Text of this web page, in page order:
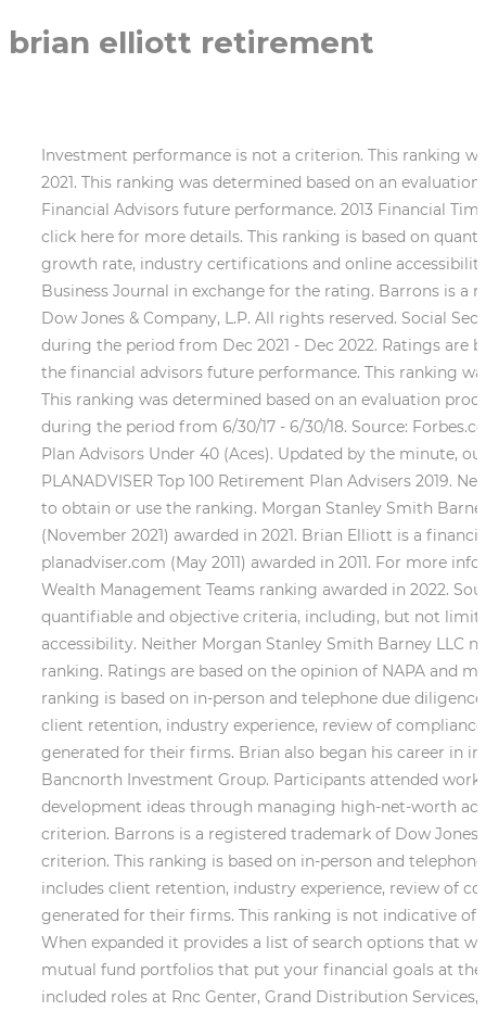
brian elliott retirement
Investment performance is not a criterion. This ranking was determined based on an evaluation process conducted by Barron's during the period from Dec 2020 - Dec 2021. This ranking was determined based on an evaluation process conducted by Barron's during the period from Dec 2015 - Dec 2016. This ranking is not indicative of the Financial Advisors future performance. 2013 Financial Times 400 Top Financial Advisors. Investment performance is not a criterion. Contact our team to learn more or click here for more details. This ranking is based on quantifiable and objective criteria, including, but not limited to, AUM, compliance record, years of experience, AUM growth rate, industry certifications and online accessibility. Neither Morgan Stanley Smith Barney LLC nor any of its Financial Advisors pay a fee to the Baltimore Business Journal in exchange for the rating. Barrons is a registered trademark of Dow Jones & Company, L.P. All rights reserved. Barrons is a registered trademark of Dow Jones & Company, L.P. All rights reserved. Social Security Administration. This ranking was determined based on an evaluation process conducted by Barron's during the period from Dec 2021 - Dec 2022. Ratings are based on the opinion of ISS Media and may not be representative of any one clients experience nor indicative of the financial advisors future performance. This ranking was determined based on an evaluation process conducted by NAPA during the period from Aug 2018 Aug 2019. This ranking was determined based on an evaluation process conducted by SHOOK Research LLC (the research company) in partnership with Forbes (the publisher) during the period from 6/30/17 - 6/30/18. Source: Forbes.com (Sept 2018) 2018 Forbes America's Top Wealth Advisors ranking awarded in 2018. 2021 NAPA's Top Retirement Plan Advisors Under 40 (Aces). Updated by the minute, our Dallas Cowboys NFL Tracker: News and views and moves inside The Star and around the league . PLANADVISER Top 100 Retirement Plan Advisers 2019. Neither Morgan Stanley Smith Barney LLC nor its Financial Advisors or Private Wealth Advisors paid a fee to NAPA to obtain or use the ranking. Morgan Stanley Smith Barney LLC is not affiliated with Barron's. For more information, see www.SHOOKresearch.com. Source: napa-net.org (November 2021) awarded in 2021. Brian Elliott is a financial advisor based out of Los Angeles, California, who has been in the financial industry for 10 years. Source: planadviser.com (May 2011) awarded in 2011. For more information, see www.SHOOKresearch.com. Source: Forbes.com (November 2022) 2022 Forbes Americas Top Wealth Management Teams ranking awarded in 2022. Source: ft.com (Mar 2016) 2016 Financial Times 400 Top Financial Advisors awarded in 2016. This ranking is based on quantifiable and objective criteria, including, but not limited to, AUM, compliance record, years of experience, AUM growth rate, industry certifications and online accessibility. Neither Morgan Stanley Smith Barney LLC nor its Financial Advisors or Private Wealth Advisors paid a fee to the Financial Times in to obtain or use the ranking. Ratings are based on the opinion of NAPA and may not be representative of any one clients experience nor indicative of the advisors future performance. This ranking is based on in-person and telephone due diligence meetings to